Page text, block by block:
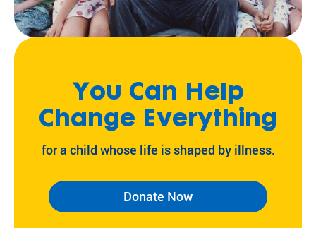
You Can Help
Change Everything
for a child whose life is shaped by illness.
Donate Now